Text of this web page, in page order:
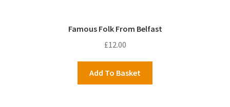
Famous Folk From Belfast
£12.00
Add To Basket